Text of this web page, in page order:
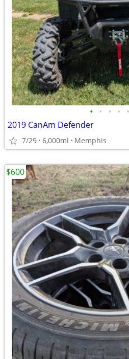
• • • • •
2019 CanAm Defender
7/29 6,000mi Memphis
$600